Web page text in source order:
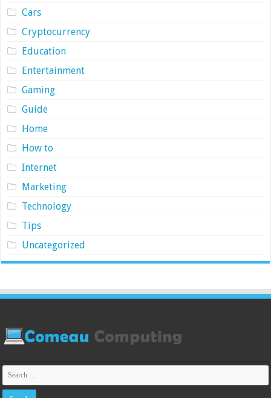
Cars
Cryptocurrency
Education
Entertainment
Gaming
Guide
Home
How to
Internet
Marketing
Technology
Tips
Uncategorized